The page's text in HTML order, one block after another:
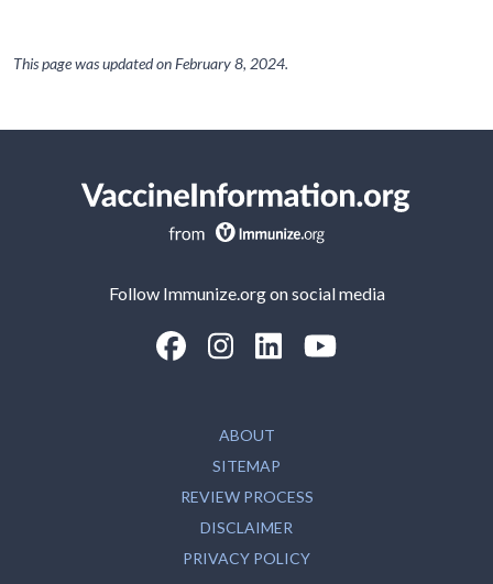
This page was updated onFebruary 8, 2024.
Follow Immunize.org on social media
“Facebook
“Instagram
“LinkedIn“Youtube
ABOUT
SITEMAP
REVIEW PROCESS
DISCLAIMER
PRIVACY POLICY